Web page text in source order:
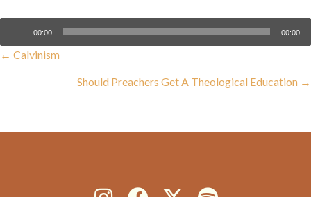
Player
00:00 00:00
Posts
navigation
← Calvinism
Should Preachers Get A Theological Education →